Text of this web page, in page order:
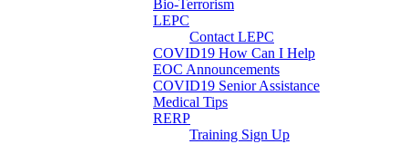
Bio-Terrorism
LEPC
Contact LEPC
COVID19 How Can I Help
EOC Announcements
COVID19 Senior Assistance
Medical Tips
RERP
Training Sign Up